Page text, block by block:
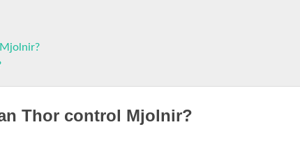
Thor control Mjolnir?